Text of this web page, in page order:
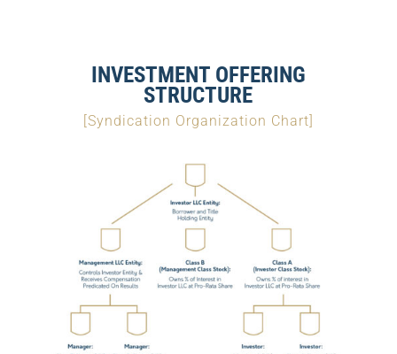
INVESTMENT OFFERING
STRUCTURE
[Syndication Organization Chart]